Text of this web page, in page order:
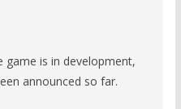
game is in development,
announced so far.